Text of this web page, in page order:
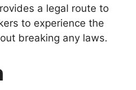
a legal route to
to experience the
breaking any laws.